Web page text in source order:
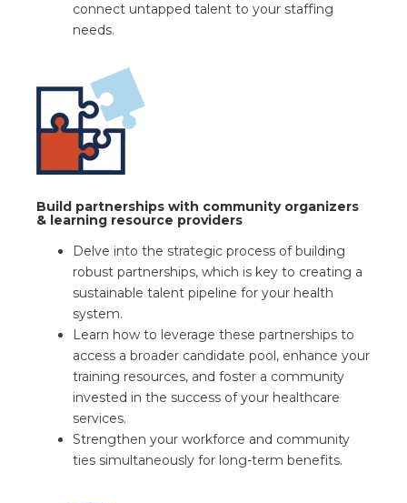
connect untapped talent to your staffing
needs.
Build partnerships with community organizers
& learning resource providers
Delve into the strategic process of building
robust partnerships, which is key to creating a
sustainable talent pipeline for your health
system.
Learn how to leverage these partnerships to
access a broader candidate pool, enhance your
training resources, and foster a community
invested in the success of your healthcare
services.
Strengthen your workforce and community
ties simultaneously for long-term benefits.